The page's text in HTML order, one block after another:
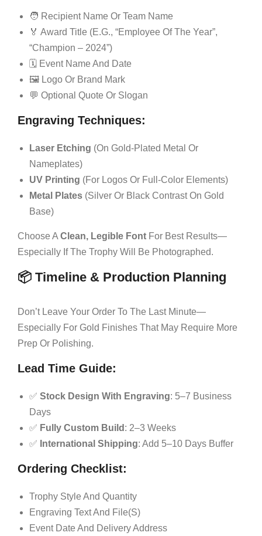
🧑 Recipient Name Or Team Name
🏅 Award Title (e.g., “Employee Of The Year”,
“Champion – 2024”)
🗓 Event Name And Date
🖼 Logo Or Brand Mark
💬 Optional Quote Or Slogan
Engraving Techniques:
Laser Etching (on Gold-Plated Metal Or
Nameplates)
UV Printing (for Logos Or Full-Color Elements)
Metal Plates (silver Or Black Contrast On Gold
Base)
Choose A Clean, Legible Font For Best Results—
Especially If The Trophy Will Be Photographed.
📦 Timeline & Production Planning
Don’t Leave Your Order To The Last Minute—
Especially For Gold Finishes That May Require More
Prep Or Polishing.
Lead Time Guide:
✅ Stock Design With Engraving: 5–7 Business
Days
✅ Fully Custom Build : 2–3 Weeks
✅ International Shipping: Add 5–10 Days Buffer
Ordering Checklist:
Trophy Style And Quantity
Engraving Text And File(s)
Event Date And Delivery Address